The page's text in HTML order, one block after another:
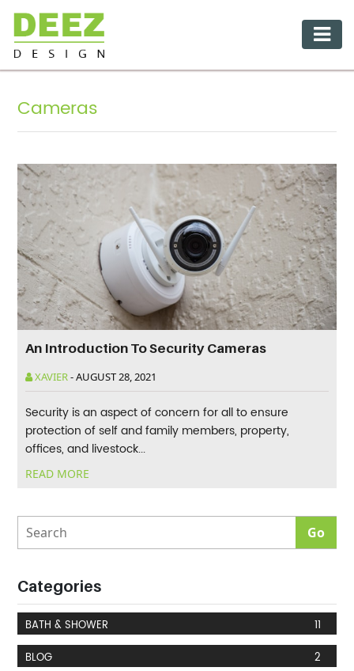
Cameras
An Introduction To Security Cameras
XAVIER-AUGUST 28, 2021
Security is an aspect of concern for all to ensure
protection of self and family members, property,
offices, and livestock...
READ MORE
Categories
BATH & SHOWER
11
BLOG
2